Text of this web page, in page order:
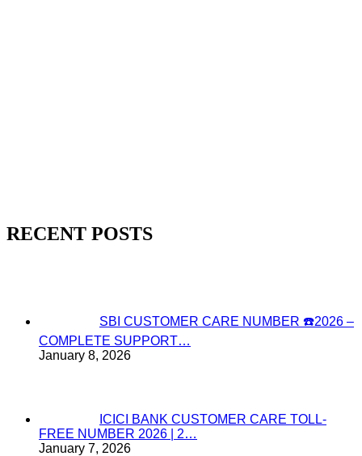
RECENT POSTS
SBI CUSTOMER CARE NUMBER ☎️2026 –
COMPLETE SUPPORT…
January 8, 2026
ICICI BANK CUSTOMER CARE TOLL-
FREE NUMBER 2026 | 2…
January 7, 2026